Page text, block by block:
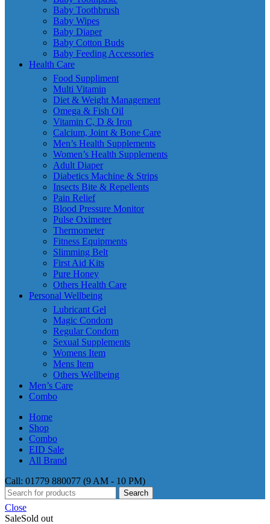
Baby Toothbrush
Baby Wipes
Baby Diaper
Baby Cotton Buds
Baby Feeding Accessories
Health Care
Food Suppliment
Multi Vitamin
Diet & Weight Management
Omega & Fish Oil
Vitamin C, D & Iron
Calcium, Joint & Bone Care
Men’s Health Supplements
Women’s Health Supplements
Adult Diaper
Diabetics Machine & Strips
Insects Bite & Repellents
Pain Relief
Blood Pressure Monitor
Pulse Oximeter
Thermometer
Fitness Equipments
Slimming Belt
First Aid Kits
Pure Honey
Others Health Care
Personal Wellbeing
Lubricant Gel
Magic Condom
Regular Condom
Sexual Supplements
Womens Item
Mens Item
Others Wellbeing
Men’s Care
Combo
Home
Shop
Combo
EID Sale
All Brand
Call: 01779 880077 (9 AM - 10 PM)
Search
Close
SaleSold out